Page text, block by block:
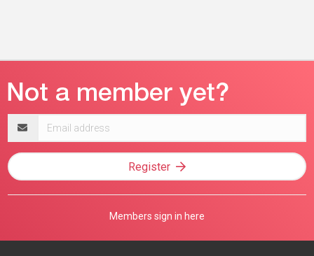
address
Register
Members sign in here